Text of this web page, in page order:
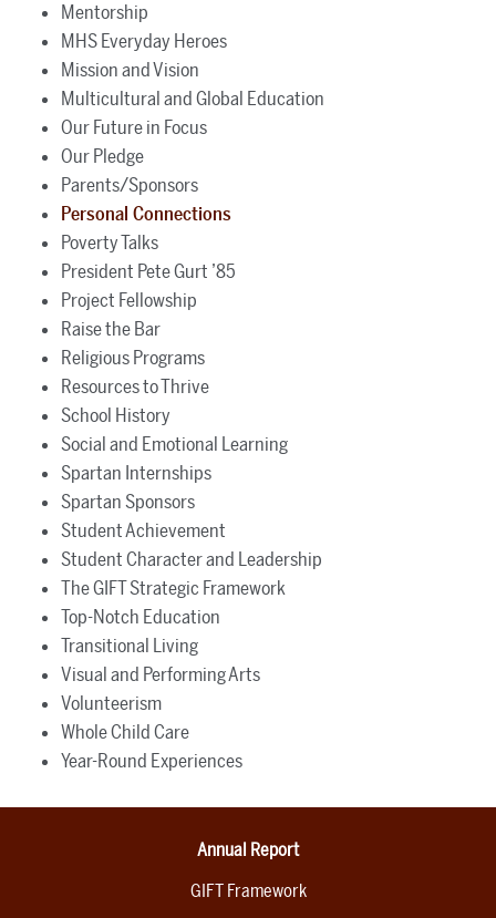
Mentorship
MHS Everyday Heroes
Mission and Vision
Multicultural and Global Education
Our Future in Focus
Our Pledge
Parents/Sponsors
Personal Connections
Poverty Talks
President Pete Gurt ’85
Project Fellowship
Raise the Bar
Religious Programs
Resources to Thrive
School History
Social and Emotional Learning
Spartan Internships
Spartan Sponsors
Student Achievement
Student Character and Leadership
The GIFT Strategic Framework
Top-Notch Education
Transitional Living
Visual and Performing Arts
Volunteerism
Whole Child Care
Year-Round Experiences
Annual Report
GIFT Framework